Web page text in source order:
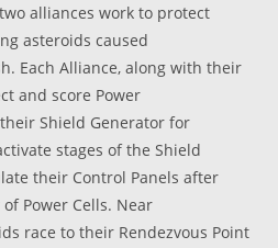
alliances work to protect
asteroids caused
Each Alliance, along with their
and score Power
Shield Generator for
stages of the Shield
their Control Panels after
Power Cells. Near
race to their Rendezvous Point